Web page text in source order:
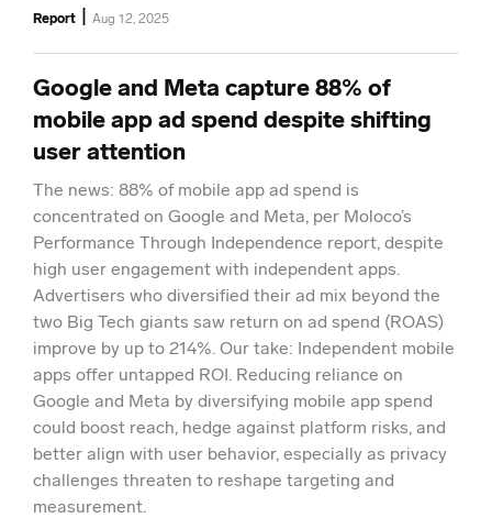
Report Aug 12, 2025
Google and Meta capture 88% of
mobile app ad spend despite shifting
user attention
The news: 88% of mobile app ad spend is
concentrated on Google and Meta, per Moloco’s
Performance Through Independence report, despite
high user engagement with independent apps.
Advertisers who diversified their ad mix beyond the
two Big Tech giants saw return on ad spend (ROAS)
improve by up to 214%. Our take: Independent mobile
apps offer untapped ROI. Reducing reliance on
Google and Meta by diversifying mobile app spend
could boost reach, hedge against platform risks, and
better align with user behavior, especially as privacy
challenges threaten to reshape targeting and
measurement.